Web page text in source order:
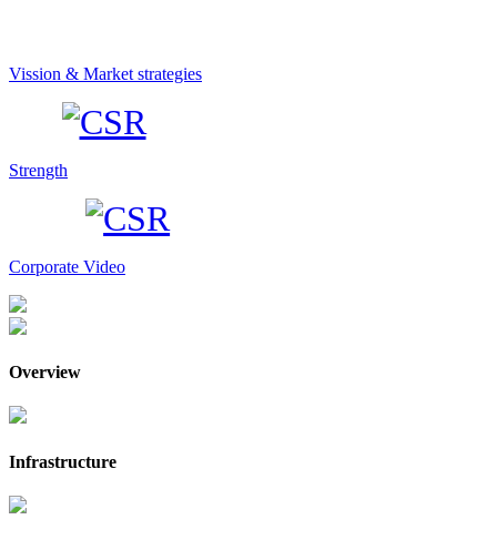
Vission & Market strategies
Strength
Corporate Video
Overview
Infrastructure